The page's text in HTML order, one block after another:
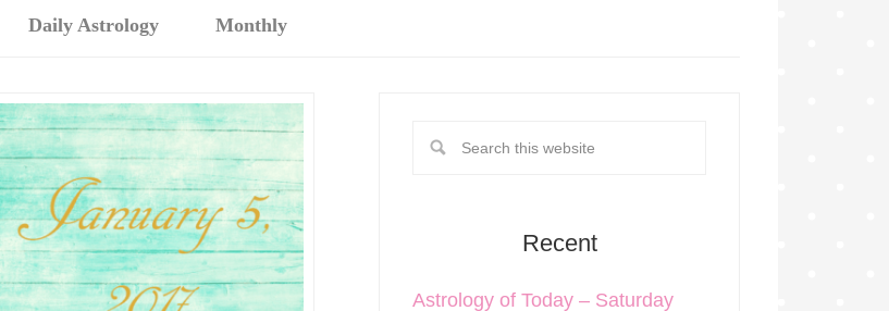
Daily Astrology Monthly
Recent
Astrology of Today – Saturday